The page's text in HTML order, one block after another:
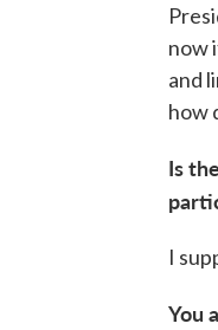
now
and
how
Is
I
You